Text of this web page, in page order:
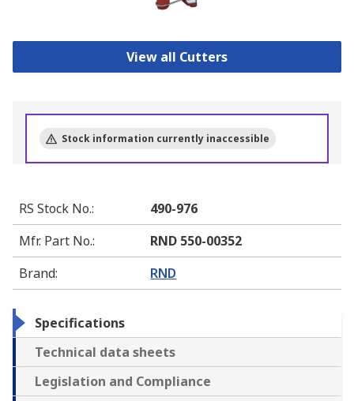
View all Cutters
Stock information currently inaccessible
RS Stock No.:
490-976
Mfr. Part No.:
RND 550-00352
Brand: RND
Specifications
Technical data sheets
Legislation and Compliance